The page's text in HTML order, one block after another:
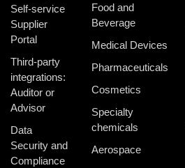
Self-service
Supplier
Portal
Third-party
integrations:
Auditor or
Advisor
Data
Security and
Compliance
Food and
Beverage
Medical Devices
Pharmaceuticals
Cosmetics
Specialty
chemicals
Aerospace